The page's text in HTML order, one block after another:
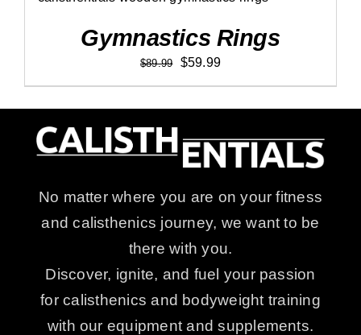
Rated5.00
Gymnastics Rings
$89.99
Original
price
$59.99Current
price
No matter where you are on your fitness
and calisthenics journey, we want to be
there with you.
Discover, ignite, and fuel your passion
for calisthenics and bodyweight training
with our equipment and supplements.